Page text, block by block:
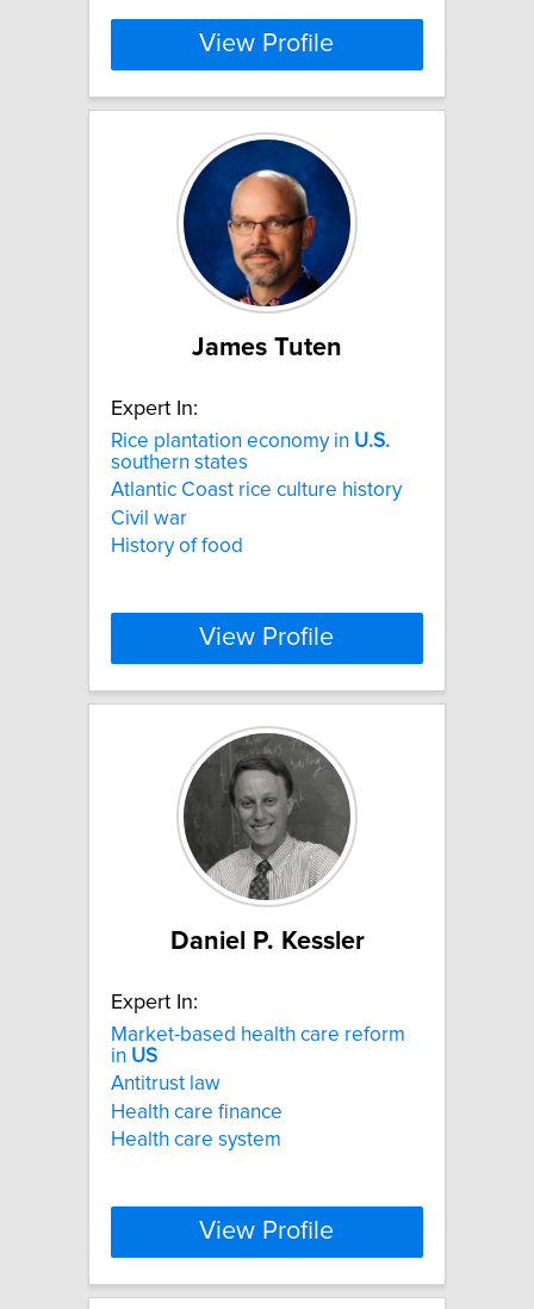
View Profile
James Tuten
Expert In:
Rice plantation economy in U.S.
southern states
Atlantic Coast rice culture history
Civil war
History of food
View Profile
Daniel P. Kessler
Expert In:
Market-based health care reform
in US
Antitrust law
Health care finance
Health care system
View Profile